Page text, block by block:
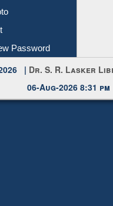
Password
2026 |Dr. S. R. Lasker